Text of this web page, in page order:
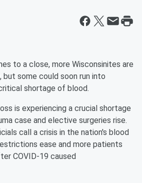
to a close, more Wisconsinites are
but some could soon run into
shortage of blood.
is experiencing a crucial shortage
case and elective surgeries rise.
call a crisis in the nation's blood
ease and more patients
COVID-19 caused